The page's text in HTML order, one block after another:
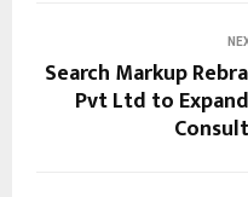
Search Markup
Pvt Ltd to